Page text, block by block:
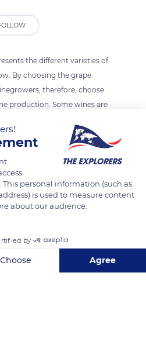
the different varieties of
By choosing the grape
therefore, choose
production. Some wines are
from different grape varieties).
of grape varieties, some
many different countries. It is
grape varieties by observing
morphology of its leaves and
grapes. The science of grape
ampelography.
personal information (such as
is used to measure content
about our audience.
by
Choose Agree